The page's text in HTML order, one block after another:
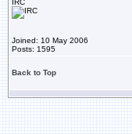
IRC
Joined: 10 May 2006
Posts: 1595
Back to Top